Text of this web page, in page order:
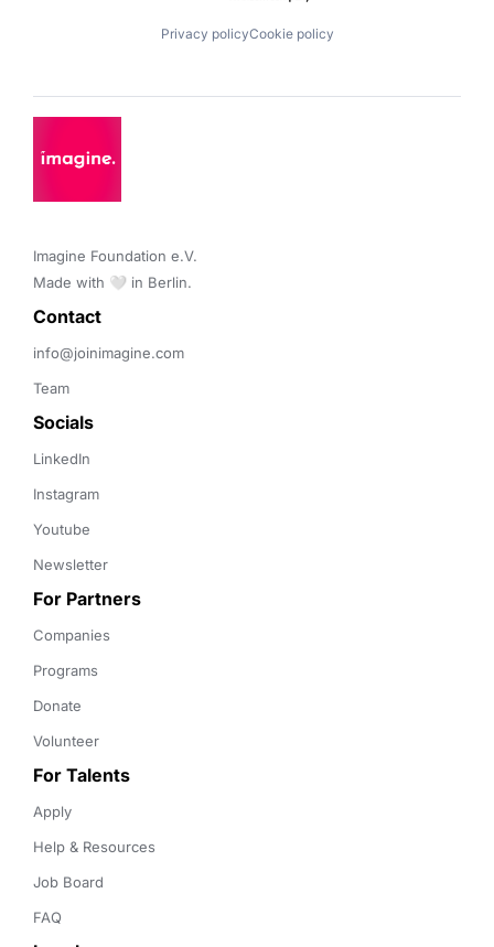
Privacy policyCookie policy
Imagine Foundation e.V.
Made with 🤍 in Berlin.
Contact
info@joinimagine.com
Team
Socials
LinkedIn
Instagram
Youtube
Newsletter
For Partners
Companies
Programs
Donate
Volunteer
For Talents
Apply
Help & Resources
Job Board
FAQ